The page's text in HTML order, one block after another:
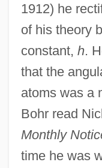
1912) he
of his theory
constant, h.
that the
atoms was a
Bohr read
Monthly
time he was